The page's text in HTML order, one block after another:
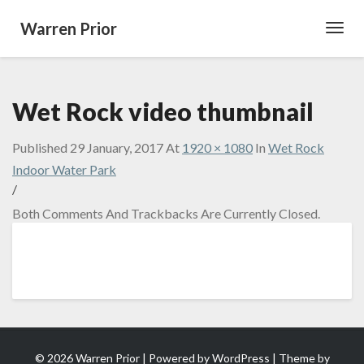
Warren Prior
Wet Rock video thumbnail
Published 29 January, 2017At 1920 × 1080 In Wet Rock
Indoor Water Park
/
Both Comments And Trackbacks Are Currently Closed.
© 2026 Warren Prior | Powered byWordPress | Theme by